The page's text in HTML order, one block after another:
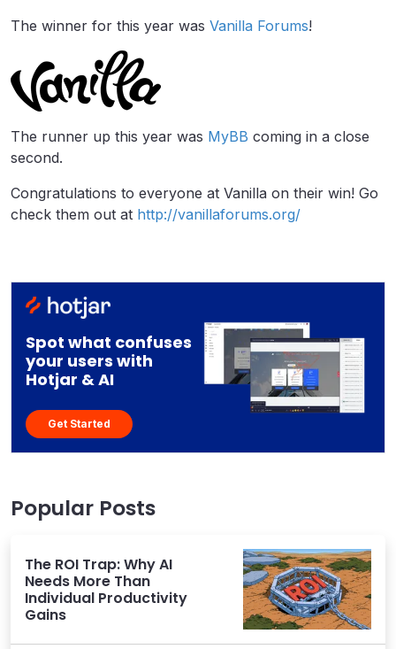
The winner for this year was Vanilla Forums!
The runner up this year was MyBB coming in a close
second.
Congratulations to everyone at Vanilla on their win! Go
check them out at http://vanillaforums.org/
Spot what confuses
your users with
Hotjar & AI
Get Started
Popular Posts
The ROI Trap: Why AI
Needs More Than
Individual Productivity
Gains